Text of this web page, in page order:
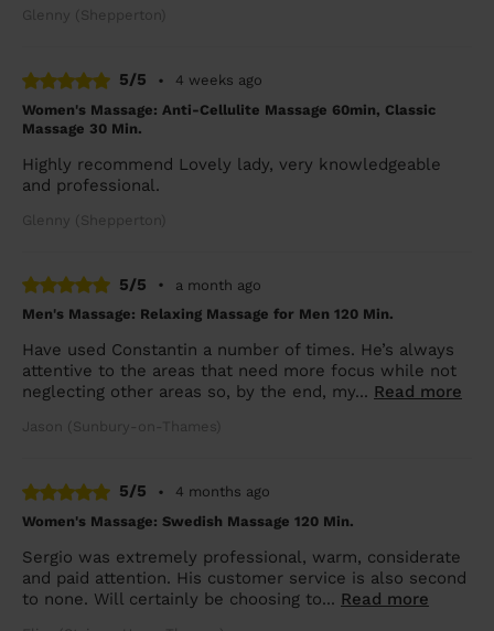
Glenny (Shepperton)
5/5 •
4 weeks ago
Women's Massage: Anti-Cellulite Massage 60min, Classic
Massage 30 Min.
Highly recommend Lovely lady, very knowledgeable
and professional.
Glenny (Shepperton)
5/5 •
a month ago
Men's Massage: Relaxing Massage for Men 120 Min.
Have used Constantin a number of times. He’s always
attentive to the areas that need more focus while not
neglecting other areas so, by the end, my... Read more
Jason (Sunbury-on-Thames)
5/5 •
4 months ago
Women's Massage: Swedish Massage 120 Min.
Sergio was extremely professional, warm, considerate
and paid attention. His customer service is also second
to none. Will certainly be choosing to... Read more